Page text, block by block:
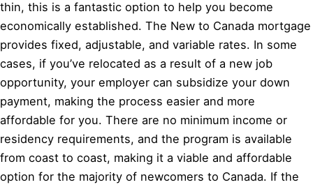
thin, this is a fantastic option to help you become
economically established. The New to Canada mortgage
provides fixed, adjustable, and variable rates. In some
cases, if you’ve relocated as a result of a new job
opportunity, your employer can subsidize your down
payment, making the process easier and more
affordable for you. There are no minimum income or
residency requirements, and the program is available
from coast to coast, making it a viable and affordable
option for the majority of newcomers to Canada. If the